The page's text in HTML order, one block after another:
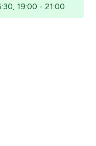
19:00 - 21:00